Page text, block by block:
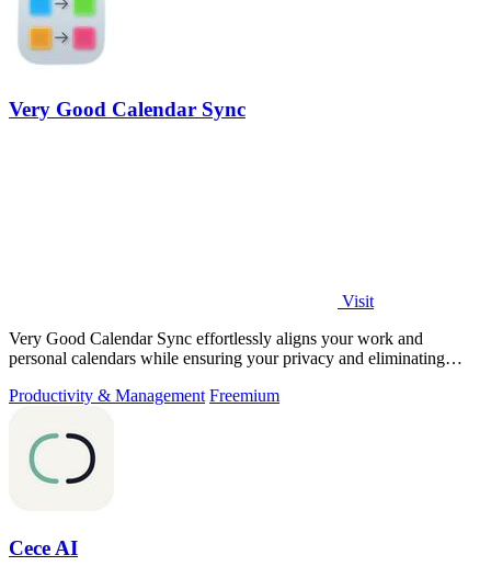
Very Good Calendar Sync
Visit
Very Good Calendar Sync effortlessly aligns your work and
personal calendars while ensuring your privacy and eliminating
Productivity & Management Freemium
Cece AI